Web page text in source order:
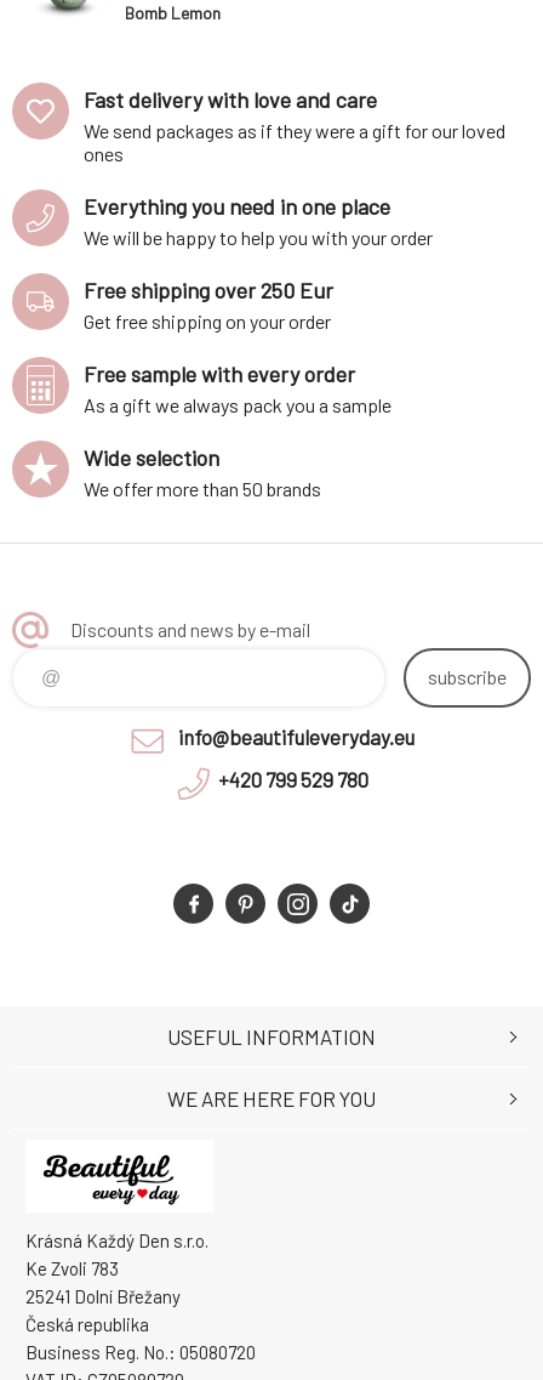
Bomb Lemon
Fast delivery with love and care
We send packages as if they were a gift for our loved
ones
Everything you need in one place
We will be happy to help you with your order
Free shipping over 250 Eur
Get free shipping on your order
Free sample with every order
As a gift we always pack you a sample
Wide selection
We offer more than 50 brands
Discounts and news by e-mail
subscribe
info@beautifuleveryday.eu
+420 799 529 780
Krásná Každý Den s.r.o.
Ke Zvoli 783
25241 Dolní Břežany
Česká republika
Business Reg. No.: 05080720
USEFUL INFORMATION
WE ARE HERE FOR YOU